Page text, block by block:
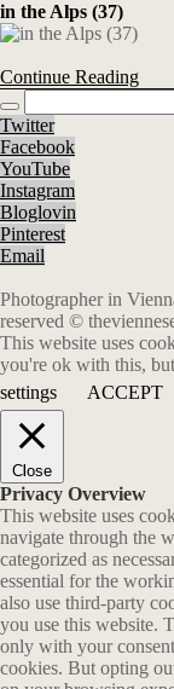
in the Alps (37)
Continue Reading
Twitter
Facebook
YouTube
Instagram
Bloglovin
Pinterest
Email
Photographer in
reserved ©
This website uses
you're ok with this,
settings
ACCEPT
Close
Privacy Overview
This website uses
navigate through the
categorized as
essential for the
also use third-party
you use this website.
only with your
cookies. But opting